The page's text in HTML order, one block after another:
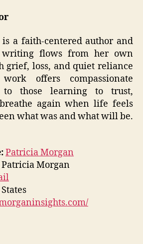
a faith-centered author and
writing flows from her own
grief, loss, and quiet reliance
offers compassionate
to those learning to trust,
again when life feels
what was and what will be.
Patricia Morgan
Patricia Morgan